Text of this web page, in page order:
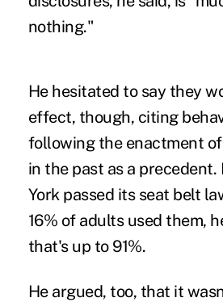
nothing."
He hesitated to say they
effect, though, citing
following the enactment
in the past as a precedent.
York passed its seat belt
16% of adults used them,
that's up to 91%.
He argued, too, that it